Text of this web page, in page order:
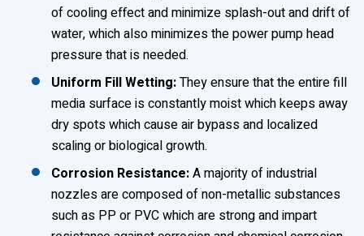
of cooling effect and minimize splash-out and drift of
water, which also minimizes the power pump head
pressure that is needed.
Uniform Fill Wetting:They ensure that the entire fill
media surface is constantly moist which keeps away
dry spots which cause air bypass and localized
scaling or biological growth.
Corrosion Resistance:A majority of industrial
nozzles are composed of non-metallic substances
such as PP or PVC which are strong and impart